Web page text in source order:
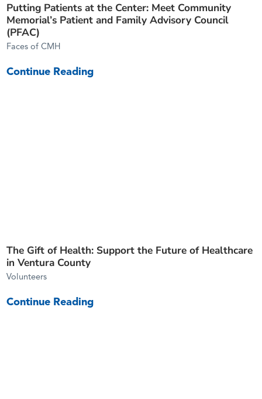
Putting Patients at the Center: Meet Community
Memorial’s Patient and Family Advisory Council
(PFAC)
Faces of CMH
Continue Reading
The Gift of Health: Support the Future of Healthcare
in Ventura County
Volunteers
Continue Reading